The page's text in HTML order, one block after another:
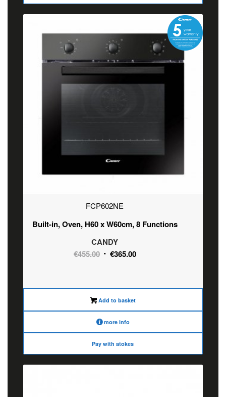
FCP602NE
Built-in, Oven, H60 x W60cm, 8 Functions
CANDY
€455.00 Original
€455.00.
€365.00Current
€365.00.
Add to basket
more info
Pay with atokes